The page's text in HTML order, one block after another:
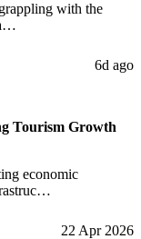
with the
6d ago
Tourism Growth
economic
22 Apr 2026